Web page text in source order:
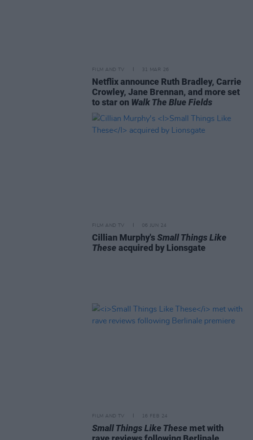
FILM AND TV 31 MAR 26
Netflix announce Ruth Bradley, Carrie
Crowley, Jane Brennan, and more set
to star on Walk The Blue Fields
FILM AND TV 06 JUN 24
Cillian Murphy'sSmall Things Like
These acquired by Lionsgate
FILM AND TV 16 FEB 24
Small Things Like These met with